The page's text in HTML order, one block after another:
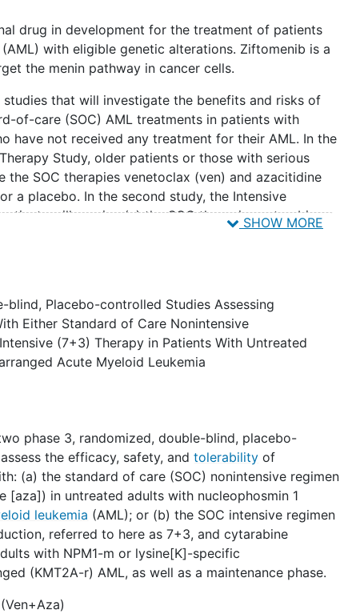
drug in development for the treatment of patients
(AML) with eligible genetic alterations. Ziftomenib is a
the menin pathway in cancer cells.
that will investigate the benefits and risks of
of-care (SOC) AML treatments in patients with
have not received any treatment for their AML. In the
Study, older patients or those with serious
the SOC therapies venetoclax (ven) and azacitidine
a placebo. In the second study, the Intensive
will receive (a) the SOC therapies cytarabine
ziftomenib or a placebo during a first treatment phase
and (c) ziftomenib or a placebo during a third
study is the appropriate treatment for the
nor their physician will know whether the patient has
or a placebo. This design is called "double-
SHOW MORE
blind, Placebo-controlled Studies Assessing
Either Standard of Care Nonintensive
(7+3) Therapy in Patients With Untreated
Acute Myeloid Leukemia
phase 3, randomized, double-blind, placebo-
the efficacy, safety, andtolerability of
(a) the standard of care (SOC) nonintensive regimen
[aza]) in untreated adults with nucleophosmin 1
leukemia (AML); or (b) the SOC intensive regimen
referred to here as 7+3, and cytarabine
with NPM1-m or lysine[K]-specific
(KMT2A-r) AML, as well as a maintenance phase.